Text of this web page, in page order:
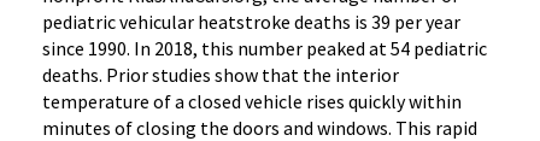
pediatric vehicular heatstroke deaths is 39 per year
since 1990. In 2018, this number peaked at 54 pediatric
deaths. Prior studies show that the interior
temperature of a closed vehicle rises quickly within
minutes of closing the doors and windows. This rapid